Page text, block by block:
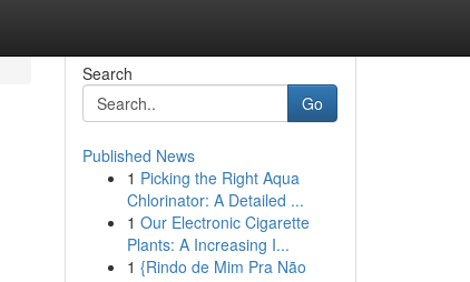
Search
Go
Published News
1 Picking the Right Aqua
Chlorinator: A Detailed ...
1 Our Electronic Cigarette
Plants: A Increasing I...
1 {Rindo de Mim Pra Não